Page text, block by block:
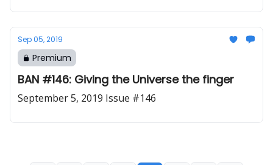
Sep 05, 2019
Premium
BAN #146: Giving the Universe the finger
September 5, 2019 Issue #146